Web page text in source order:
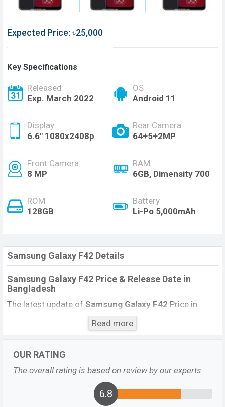
Expected Price: ৳25,000
Key Specifications
Released
Exp. March 2022
OS
Android 11
Display
6.6" 1080x2408p
Rear Camera
64+5+2MP
Front Camera
8 MP
RAM
6GB, Dimensity 700
ROM
128GB
Battery
Li-Po 5,000mAh
Samsung Galaxy F42 Details
Samsung Galaxy F42 Price & Release Date in
Bangladesh
The latest update of Samsung Galaxy F42 Price in
Bangladesh 2022. Check the full specs of the
with its features, reviews, comparison,
Price, and this product every best single feature ratings,
etc.Samsung Galaxy F42Expected to be launched in
this country in March 2022.
Samsung Galaxy F42
Read more
OUR RATING
The overall rating is based on review by our experts
6.8